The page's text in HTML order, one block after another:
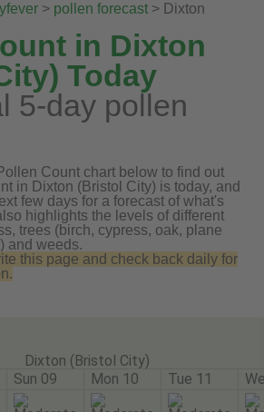
> pollen forecast > Dixton
in Dixton
Today
5-day pollen
Count chart below to find out
in Dixton (Bristol City) is today, and
few days for a forecast of what's
highlights the levels of different
trees (birch, cypress, oak, plane
and weeds.
this page and check back daily for
Dixton (Bristol City)
Sun 09 Mon 10 Tue 11